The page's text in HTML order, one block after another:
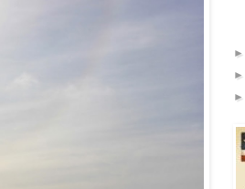
►
►
►